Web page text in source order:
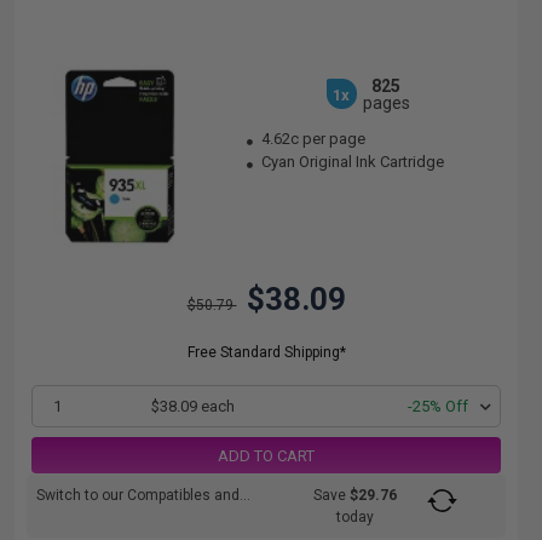
1x
825
pages
4.62c per page
Cyan Original Ink Cartridge
$50.79 $38.09
Free Standard Shipping*
1 $38.09 each -25% Off
ADD TO CART
Switch to our Compatibles and... Save$29.76
today